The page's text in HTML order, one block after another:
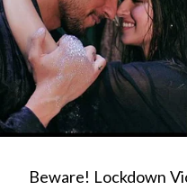
Beware! Lockdown